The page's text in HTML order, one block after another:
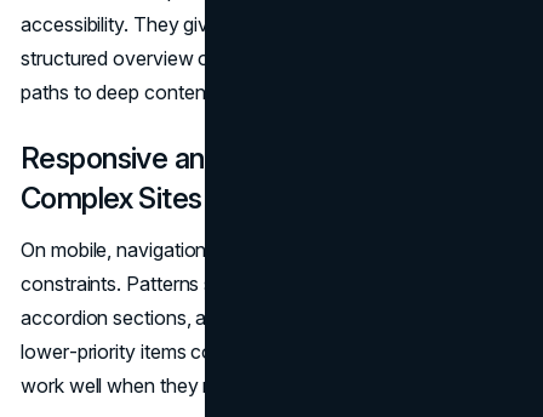
accessibility. They give people who are disoriented a
structured overview of the site, and they offer alternative
paths to deep content.
Responsive and Mobile Navigation for
Complex Sites
On mobile, navigation has less real estate and more
constraints. Patterns such as off‑canvas menus,
accordion sections, and “priority plus” nav (where
lower‑priority items collapse into a “More” menu) can
work well when they respect: